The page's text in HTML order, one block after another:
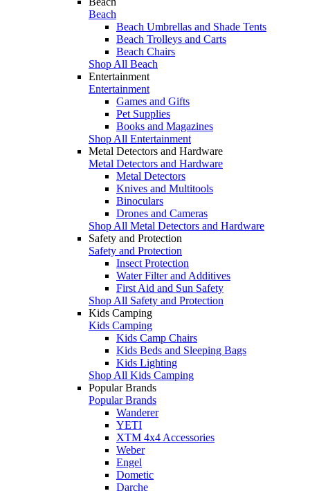
Beach
Beach Umbrellas and Shade Tents
Beach Trolleys and Carts
Beach Chairs
Shop All Beach
Entertainment
Entertainment
Games and Gifts
Pet Supplies
Books and Magazines
Shop All Entertainment
Metal Detectors and Hardware
Metal Detectors and Hardware
Metal Detectors
Knives and Multitools
Binoculars
Drones and Cameras
Shop All Metal Detectors and Hardware
Safety and Protection
Safety and Protection
Insect Protection
Water Filter and Additives
First Aid and Sun Safety
Shop All Safety and Protection
Kids Camping
Kids Camping
Kids Camp Chairs
Kids Beds and Sleeping Bags
Kids Lighting
Shop All Kids Camping
Popular Brands
Popular Brands
Wanderer
YETI
XTM 4x4 Accessories
Weber
Engel
Dometic
Darche